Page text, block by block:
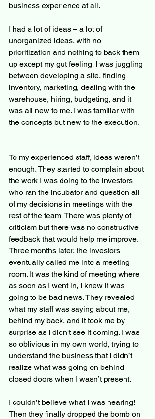
business experience at all.
I had a lot of ideas – a lot of
unorganized ideas, with no
prioritization and nothing to back them
up except my gut feeling. I was juggling
between developing a site, finding
inventory, marketing, dealing with the
warehouse, hiring, budgeting, and it
was all new to me. I was familiar with
the concepts but new to the execution.
To my experienced staff, ideas weren’t
enough. They started to complain about
the work I was doing to the investors
who ran the incubator and question all
of my decisions in meetings with the
rest of the team. There was plenty of
criticism but there was no constructive
feedback that would help me improve.
Three months later, the investors
eventually called me into a meeting
room. It was the kind of meeting where
as soon as I went in, I knew it was
going to be bad news. They revealed
what my staff was saying about me,
behind my back, and it took me by
surprise as I didn't see it coming. I was
so oblivious in my own world, trying to
understand the business that I didn’t
realize what was going on behind
closed doors when I wasn’t present.
I couldn’t believe what I was hearing!
Then they finally dropped the bomb on